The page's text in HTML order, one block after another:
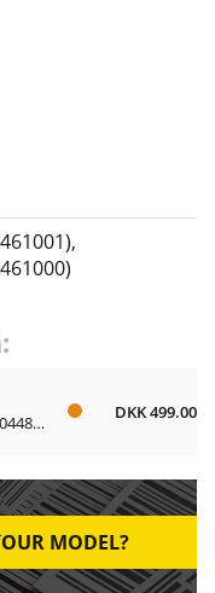
,
Item no.: 481270448017
DKK 499.00
MODEL?